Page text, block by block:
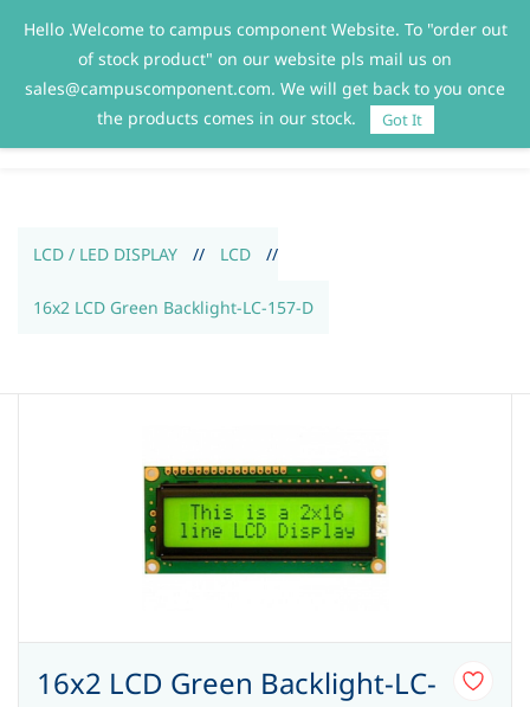
Sign In Sign Up
LCD / LED DISPLAY // LCD //
16x2 LCD Green Backlight-LC-157-D
16x2 LCD Green Backlight-LC-
Hello .Welcome to campus component Website. To "order out
of stock product" on our website pls mail us on
sales@campuscomponent.com. We will get back to you once
the products comes in our stock.
Got It